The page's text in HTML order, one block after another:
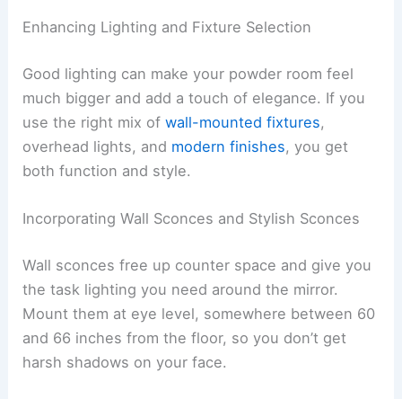
Enhancing Lighting and Fixture Selection
Good lighting can make your powder room feel
much bigger and add a touch of elegance. If you
use the right mix ofwall-mounted fixtures,
overhead lights, and modern finishes, you get
both function and style.
Incorporating Wall Sconces and Stylish Sconces
Wall sconces free up counter space and give you
the task lighting you need around the mirror.
Mount them at eye level, somewhere between 60
and 66 inches from the floor, so you don’t get
harsh shadows on your face.